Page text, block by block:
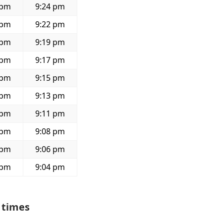
9:24 pm
9:22 pm
9:19 pm
9:17 pm
9:15 pm
9:13 pm
9:11 pm
9:08 pm
9:06 pm
9:04 pm
times